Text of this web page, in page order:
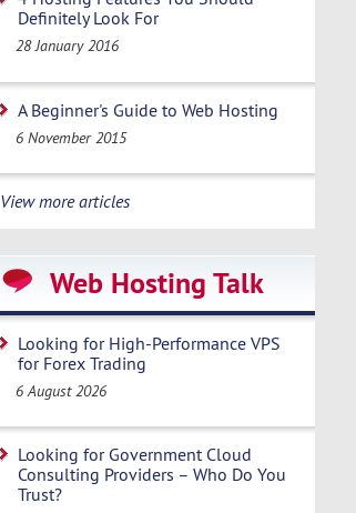
Definitely Look For
28 January 2016
A Beginner's Guide to Web Hosting
6 November 2015
View more articles
Web Hosting Talk
Looking for High-Performance VPS
for Forex Trading
6 August 2026
Looking for Government Cloud
Consulting Providers – Who Do You
Trust?